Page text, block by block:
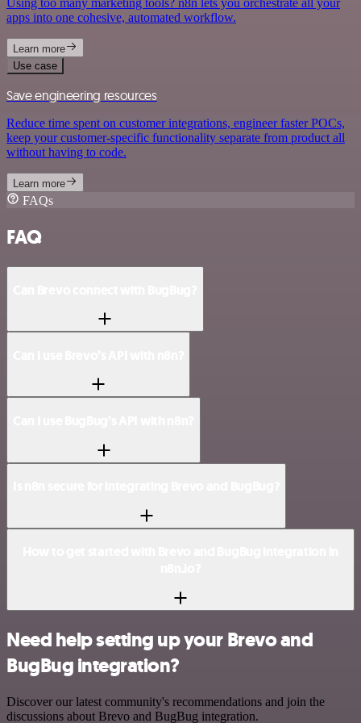
Using too many marketing tools? n8n lets you orchestrate all your
apps into one cohesive, automated workflow.
Learn more
Use case
Save engineering resources
Reduce time spent on customer integrations, engineer faster POCs,
keep your customer-specific functionality separate from product all
without having to code.
Learn more
FAQs
FAQ
Need help setting up your Brevo and
BugBug integration?
Discover our latest community's recommendations and join the
discussions about Brevo and BugBug integration.